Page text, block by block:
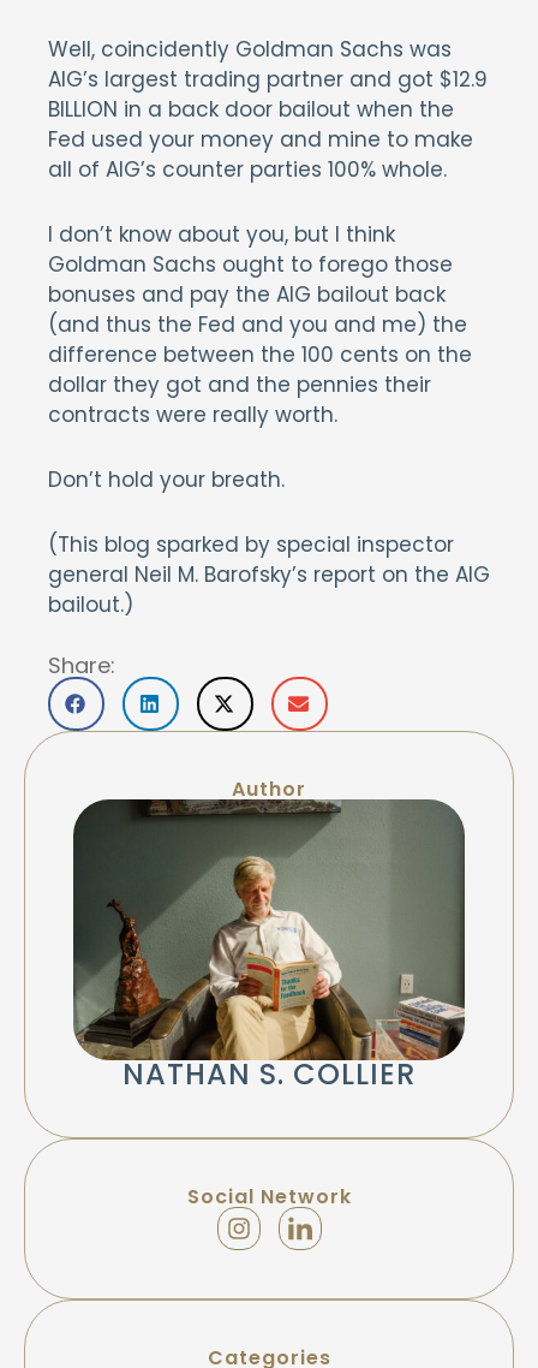
Well, coincidently Goldman Sachs was
AIG’s largest trading partner and got $12.9
BILLION in a back door bailout when the
Fed used your money and mine to make
all of AIG’s counter parties 100% whole.
I don’t know about you, but I think
Goldman Sachs ought to forego those
bonuses and pay the AIG bailout back
(and thus the Fed and you and me) the
difference between the 100 cents on the
dollar they got and the pennies their
contracts were really worth.
Don’t hold your breath.
(This blog sparked by special inspector
general Neil M. Barofsky’s report on the AIG
bailout.)
Share:
Author
NATHAN S. COLLIER
Social Network
Categories